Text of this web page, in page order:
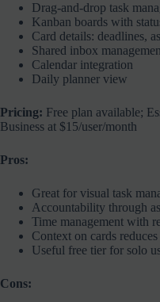
Drag-and-drop task
Kanban boards with
Card details: deadlines,
Shared inbox
Calendar integration
Daily planner view
Pricing: Free plan available;
Business at $15/user/month
Pros:
Great for visual task
Accountability through
Time management with
Context on cards
Useful free tier for solo
Cons: